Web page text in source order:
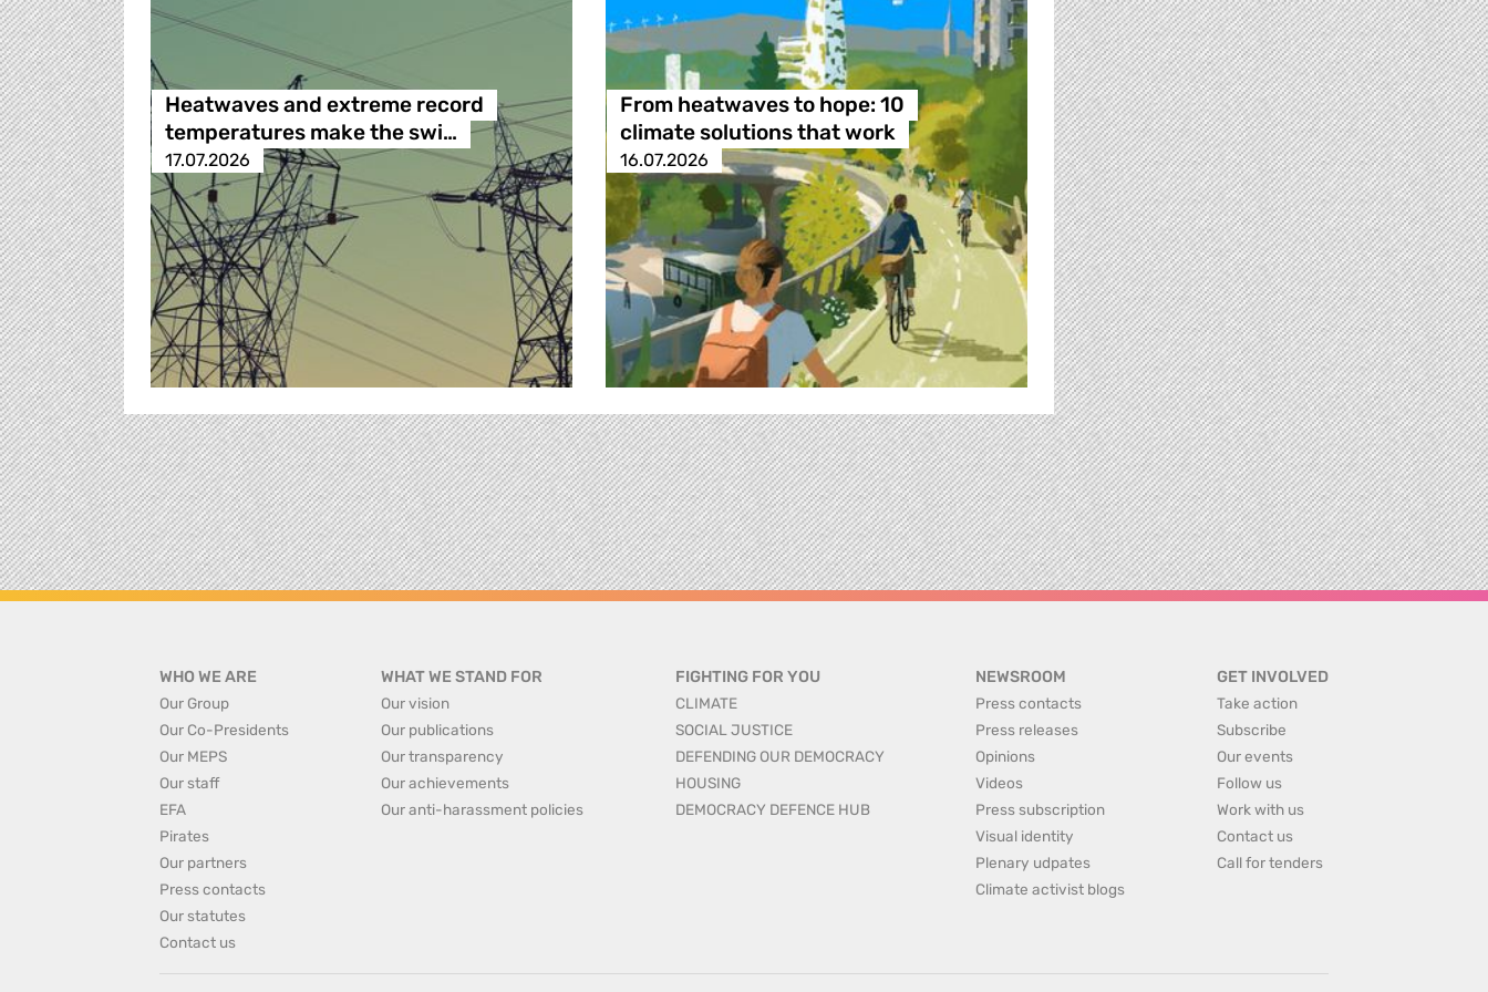
Heatwaves and extreme record
temperatures make the swi…
17.07.2026
From heatwaves to hope: 10
climate solutions that work
16.07.2026
WHO WE ARE
Our Group
Our Co-Presidents
Our MEPS
Our staff
EFA
Pirates
Our partners
Press contacts
Our statutes
Contact us
WHAT WE STAND FOR
Our vision
Our publications
Our transparency
Our achievements
Our anti-harassment policies
FIGHTING FOR YOU
CLIMATE
SOCIAL JUSTICE
DEFENDING OUR DEMOCRACY
HOUSING
DEMOCRACY DEFENCE HUB
NEWSROOM
Press contacts
Press releases
Opinions
Videos
Press subscription
Visual identity
Plenary udpates
Climate activist blogs
GET INVOLVED
Take action
Subscribe
Our events
Follow us
Work with us
Contact us
Call for tenders